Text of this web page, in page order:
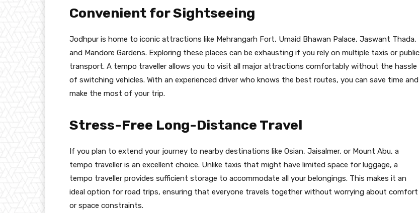
Convenient for Sightseeing
Jodhpur is home to iconic attractions like Mehrangarh Fort, Umaid Bhawan Palace, Jaswant Thada,
and Mandore Gardens. Exploring these places can be exhausting if you rely on multiple taxis or public
transport. A tempo traveller allows you to visit all major attractions comfortably without the hassle
of switching vehicles. With an experienced driver who knows the best routes, you can save time and
make the most of your trip.
Stress-Free Long-Distance Travel
If you plan to extend your journey to nearby destinations like Osian, Jaisalmer, or Mount Abu, a
tempo traveller is an excellent choice. Unlike taxis that might have limited space for luggage, a
tempo traveller provides sufficient storage to accommodate all your belongings. This makes it an
ideal option for road trips, ensuring that everyone travels together without worrying about comfort
or space constraints.